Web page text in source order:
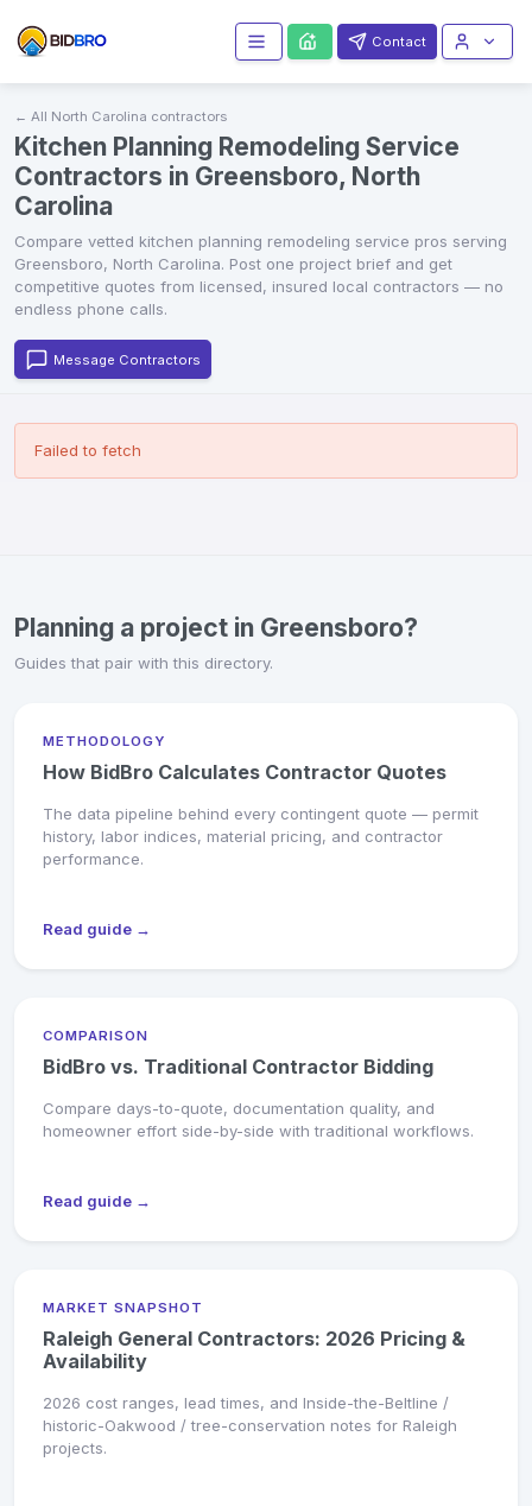
Contact
← All North Carolina contractors
Kitchen Planning Remodeling Service
Contractors in Greensboro, North
Carolina
Compare vetted kitchen planning remodeling service pros serving
Greensboro, North Carolina. Post one project brief and get
competitive quotes from licensed, insured local contractors — no
endless phone calls.
Message Contractors
Failed to fetch
Planning a project in Greensboro?
Guides that pair with this directory.
METHODOLOGY
How BidBro Calculates Contractor Quotes
The data pipeline behind every contingent quote — permit
history, labor indices, material pricing, and contractor
performance.
Read guide →
COMPARISON
BidBro vs. Traditional Contractor Bidding
Compare days-to-quote, documentation quality, and
homeowner effort side-by-side with traditional workflows.
Read guide →
MARKET SNAPSHOT
Raleigh General Contractors: 2026 Pricing &
Availability
2026 cost ranges, lead times, and Inside-the-Beltline /
historic-Oakwood / tree-conservation notes for Raleigh
projects.